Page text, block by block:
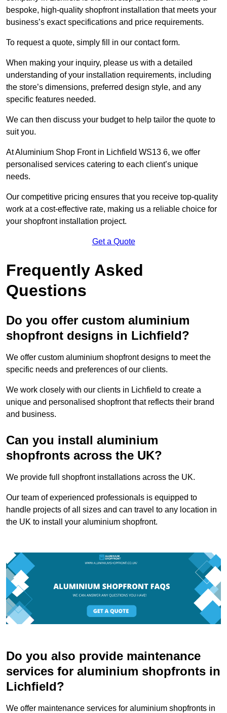
bespoke, high-quality shopfront installation that meets your
business’s exact specifications and price requirements.
To request a quote, simply fill in our contact form.
When making your inquiry, please us with a detailed
understanding of your installation requirements, including
the store’s dimensions, preferred design style, and any
specific features needed.
We can then discuss your budget to help tailor the quote to
suit you.
At Aluminium Shop Front in Lichfield WS13 6, we offer
personalised services catering to each client’s unique
needs.
Our competitive pricing ensures that you receive top-quality
work at a cost-effective rate, making us a reliable choice for
your shopfront installation project.
Get a Quote
Frequently Asked
Questions
Do you offer custom aluminium
shopfront designs in Lichfield?
We offer custom aluminium shopfront designs to meet the
specific needs and preferences of our clients.
We work closely with our clients in Lichfield to create a
unique and personalised shopfront that reflects their brand
and business.
Can you install aluminium
shopfronts across the UK?
We provide full shopfront installations across the UK.
Our team of experienced professionals is equipped to
handle projects of all sizes and can travel to any location in
the UK to install your aluminium shopfront.
Do you also provide maintenance
services for aluminium shopfronts in
Lichfield?
We offer maintenance services for aluminium shopfronts in